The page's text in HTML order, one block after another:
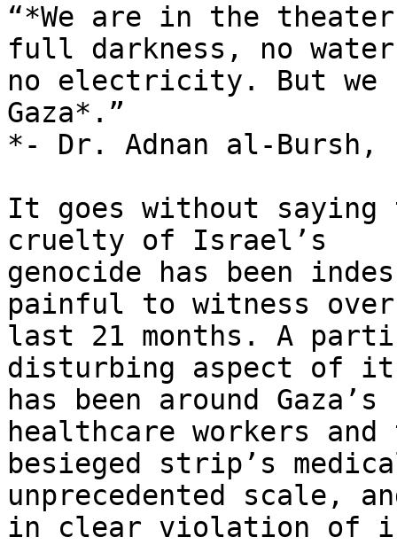
“*We are in the
full darkness, no
no electricity. But we
Gaza*.”
*- Dr. Adnan al-Bursh,
It goes without saying
cruelty of Israel’s
genocide has been
painful to witness
last 21 months. A
disturbing aspect of
has been around
healthcare workers
besieged strip’s
unprecedented scale,
in clear violation of